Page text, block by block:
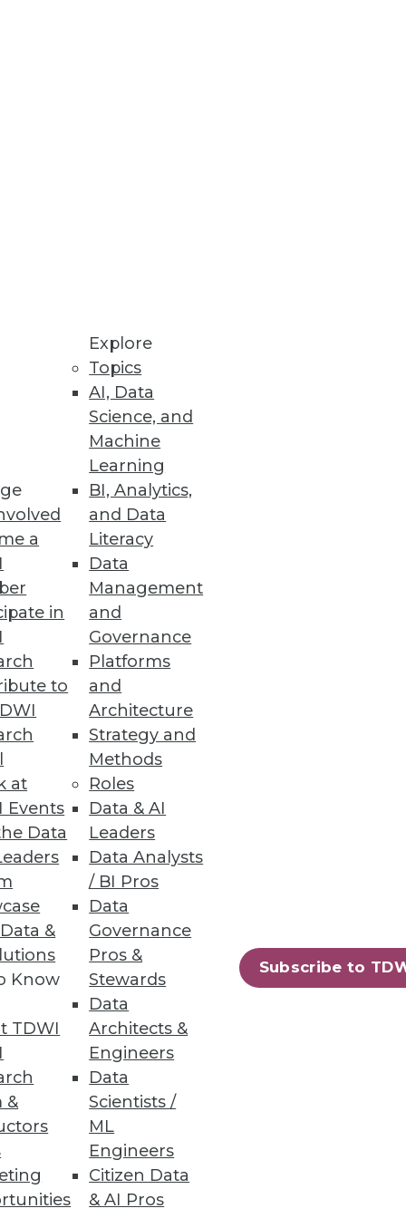
a
in
to
at
Events
Data
&
Know
TDWI
&
Explore
Topics
AI, Data
Science, and
Machine
Learning
BI, Analytics,
and Data
Literacy
Data
Management
and
Governance
Platforms
and
Architecture
Strategy and
Methods
Roles
Data & AI
Leaders
Data Analysts
/ BI Pros
Data
Governance
Pros &
Stewards
Data
Architects &
Engineers
Data
Scientists /
ML
Engineers
Citizen Data
& AI Pros
Subscribe to